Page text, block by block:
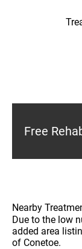
Free
Nearby
Due to the low
added area
of Conetoe.